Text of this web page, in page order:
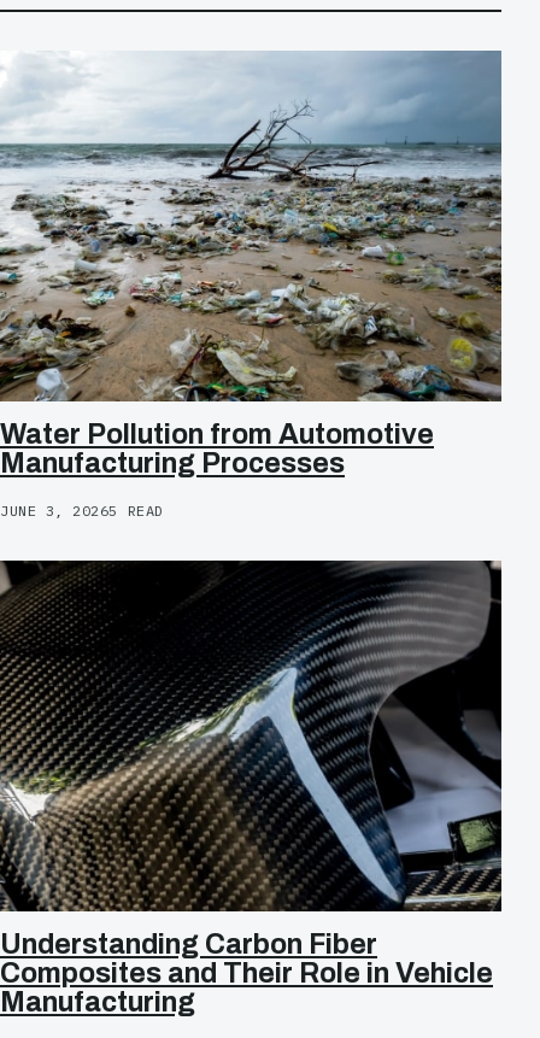
Water Pollution from Automotive
Manufacturing Processes
JUNE 3, 20265 READ
Understanding Carbon Fiber
Composites and Their Role in Vehicle
Manufacturing